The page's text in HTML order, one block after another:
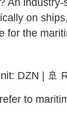
on
for the
DZN | 🚢
to